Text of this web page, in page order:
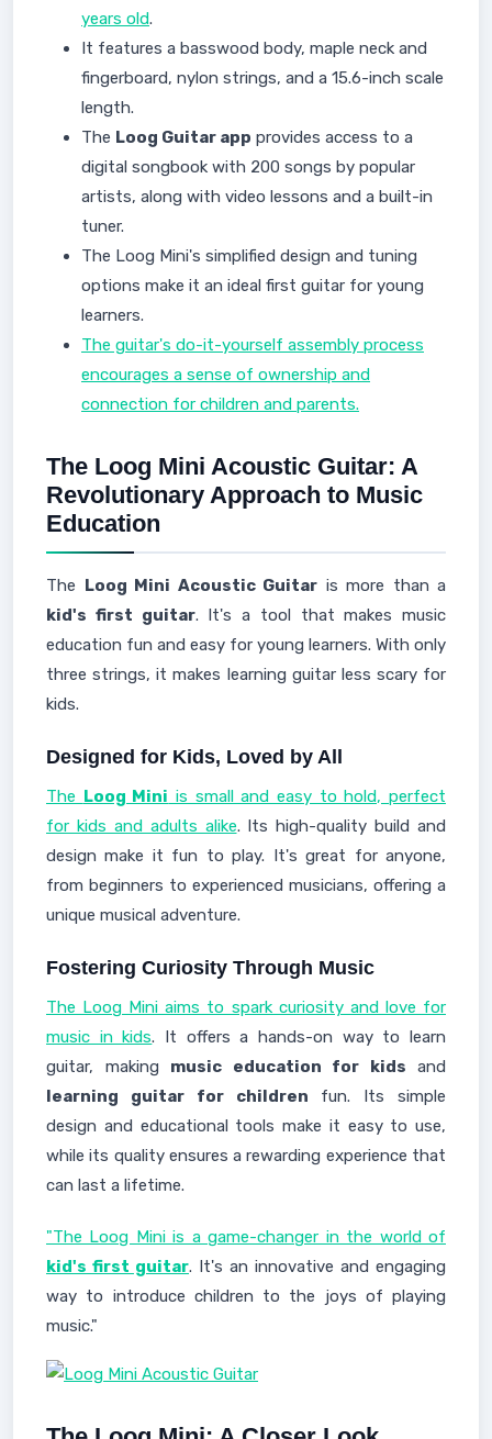
years old.
It features a basswood body, maple neck and
fingerboard, nylon strings, and a 15.6-inch scale
length.
The Loog Guitar app provides access to a
digital songbook with 200 songs by popular
artists, along with video lessons and a built-in
tuner.
The Loog Mini's simplified design and tuning
options make it an ideal first guitar for young
learners.
The guitar's do-it-yourself assembly process
encourages a sense of ownership and
connection for children and parents.
The Loog Mini Acoustic Guitar: A
Revolutionary Approach to Music
Education
The Loog Mini Acoustic Guitar is more than a
kid's first guitar. It's a tool that makes music
education fun and easy for young learners. With only
three strings, it makes learning guitar less scary for
kids.
Designed for Kids, Loved by All
The Loog Mini is small and easy to hold, perfect
for kids and adults alike. Its high-quality build and
design make it fun to play. It's great for anyone,
from beginners to experienced musicians, offering a
unique musical adventure.
Fostering Curiosity Through Music
The Loog Mini aims to spark curiosity and love for
music in kids. It offers a hands-on way to learn
guitar, making music education for kids and
learning guitar for children fun. Its simple
design and educational tools make it easy to use,
while its quality ensures a rewarding experience that
can last a lifetime.
"The Loog Mini is a game-changer in the world of
kid's first guitar. It's an innovative and engaging
way to introduce children to the joys of playing
music."